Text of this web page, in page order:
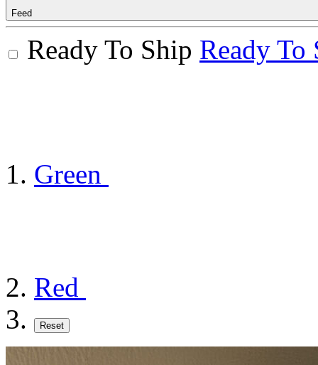
Feed
Ready To Ship Ready To
Green
Red
Reset